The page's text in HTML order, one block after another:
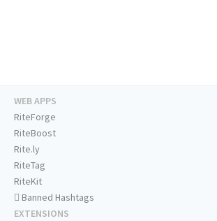
WEB APPS
RiteForge
RiteBoost
Rite.ly
RiteTag
RiteKit
Banned Hashtags
EXTENSIONS